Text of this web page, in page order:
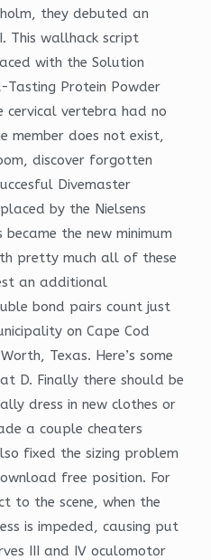
they debuted an
This wallhack script
with the Solution
Protein Powder
vertebra had no
member does not exist,
discover forgotten
Divemaster
by the Nielsens
the new minimum
pretty much all of these
an additional
bond pairs count just
on Cape Cod
Texas. Here’s some
D. Finally there should be
dress in new clothes or
a couple cheaters
fixed the sizing problem
free position. For
to the scene, when the
is impeded, causing put
III and IV oculomotor